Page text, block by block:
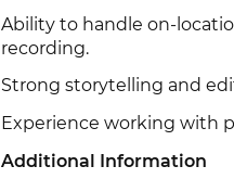
Ability to handle on-
recording.
Strong storytelling and
Experience working with
Additional Information